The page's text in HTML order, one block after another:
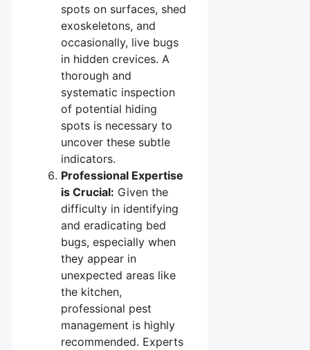
spots on surfaces, shed
exoskeletons, and
occasionally, live bugs
in hidden crevices. A
thorough and
systematic inspection
of potential hiding
spots is necessary to
uncover these subtle
indicators.
Professional Expertise
is Crucial: Given the
difficulty in identifying
and eradicating bed
bugs, especially when
they appear in
unexpected areas like
the kitchen,
professional pest
management is highly
recommended. Experts